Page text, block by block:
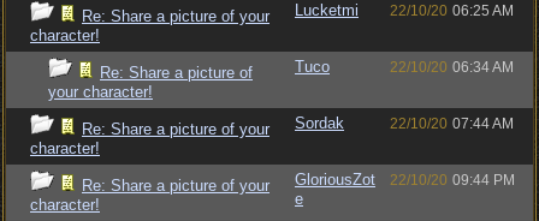
Re: Share a picture of your
character!
Lucketmi 22/10/20 06:25 AM
Re: Share a picture of
your character!
Tuco 22/10/20 06:34 AM
Re: Share a picture of your
character!
Sordak 22/10/20 07:44 AM
Re: Share a picture of your
character!
GloriousZot
e
22/10/20 09:44 PM